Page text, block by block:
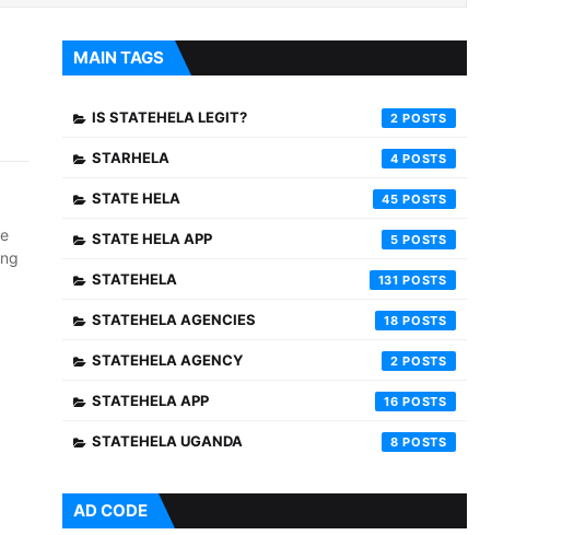
MAIN TAGS
IS STATEHELA LEGIT? 2
STARHELA 4
STATE HELA 45
STATE HELA APP 5
STATEHELA 131
STATEHELA AGENCIES 18
STATEHELA AGENCY 2
STATEHELA APP 16
STATEHELA UGANDA 8
AD CODE